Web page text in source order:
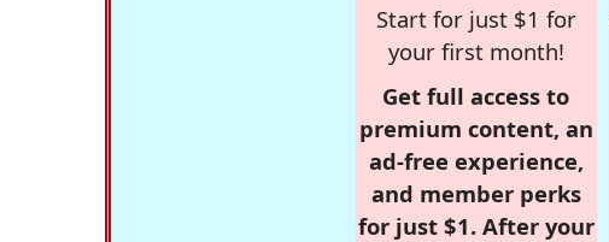
Start for just $1 for
your first month!
Get full access to
premium content, an
ad-free experience,
and member perks
for just $1. After your